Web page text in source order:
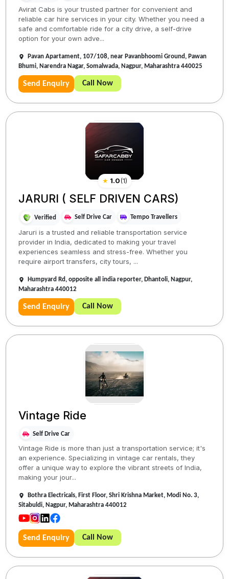
Avirat Cabs is your trusted partner for convenient and
reliable car hire services in your city. Whether you need a
safe and comfortable ride for a city drive, a self-drive
option for your own adve...
Pavan Apartament, 107/108, near Pavanbhoomi Ground, Pawan
Bhumi, Narendra Nagar, Somalwada, Nagpur, Maharashtra 440025
Send Enquiry Call Now
★ 1.0(1)
JARURI ( SELF DRIVEN CARS)
Verified Self Drive Car Tempo Travellers
Jaruri is a trusted and reliable transportation service
provider in India, dedicated to making your travel
experiences seamless and stress-free. Whether you
require airport transfers, city tours, ...
Humpyard Rd, opposite all india reporter, Dhantoli, Nagpur,
Maharashtra 440012
Send Enquiry Call Now
Vintage Ride
Self Drive Car
Vintage Ride is more than just a transportation service; it's
an experience. Specializing in vintage car rentals, they
offer a unique way to explore the vibrant streets of India,
making your jour...
Bothra Electricals, First Floor, Shri Krishna Market, Modi No. 3,
Sitabuldi, Nagpur, Maharashtra 440012
Send Enquiry Call Now